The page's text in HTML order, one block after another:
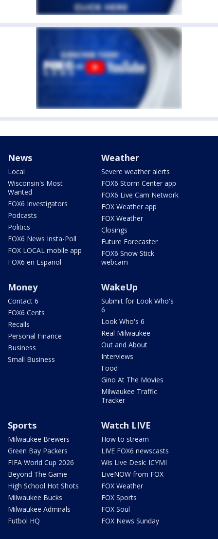
News
Local
Wisconsin's Most
Wanted
FOX6 Investigators
Podcasts
Politics
FOX6 News Insta-Poll
FOX LOCAL mobile app
FOX6 en Español
Weather
Severe weather alerts
FOX6 Storm Center app
FOX6 Live Cam Network
FOX Weather app
FOX Weather
Closings
Future Forecaster
FOX6 Snow Stick
webcam
Money
Contact 6
FOX6 Cents
Recalls
Personal Finance
Business
Small Business
WakeUp
Submit for Look Who's
6
Look Who's 6
Real Milwaukee
Out and About
Interviews
Food
Gino At The Movies
Milwaukee Traffic
Tracker
Sports
Milwaukee Brewers
Green Bay Packers
FIFA World Cup 2026
Beyond The Game
High School Hot Shots
Milwaukee Bucks
Milwaukee Admirals
Futbol HQ
Watch LIVE
How to stream
LIVE FOX6 newscasts
Wis Live Desk: ICYMI
LiveNOW from FOX
FOX Weather
FOX Sports
FOX Soul
FOX News Sunday